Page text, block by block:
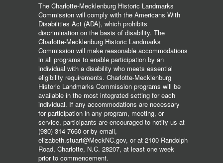
The Charlotte-Mecklenburg Historic Landmarks
Commission will comply with the Americans With
Disabilities Act (ADA), which prohibits
discrimination on the basis of disability. The
Charlotte-Mecklenburg Historic Landmarks
Commission will make reasonable accommodations
in all programs to enable participation by an
individual with a disability who meets essential
eligibility requirements. Charlotte-Mecklenburg
Historic Landmarks Commission programs will be
available in the most integrated setting for each
individual. If any accommodations are necessary
for participation in any program, meeting, or
service, participants are encouraged to notify us at
(980) 314-7660 or by email,
elizabeth.stuart@MeckNC.gov, or at 2100 Randolph
Road, Charlotte, N.C. 28207, at least one week
prior to commencement.